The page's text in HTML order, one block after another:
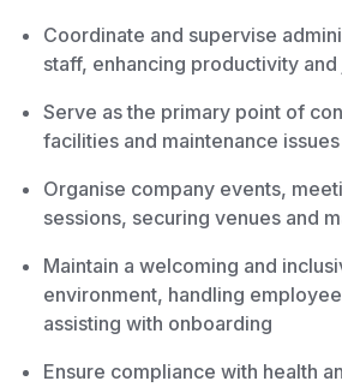
Coordinate and supervise
staff, enhancing productivity
Serve as the primary point of
facilities and maintenance issues
Organise company events,
sessions, securing venues and
Maintain a welcoming and
environment, handling
assisting with onboarding
Ensure compliance with health